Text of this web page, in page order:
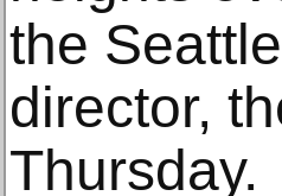
the
director,
Thursday.